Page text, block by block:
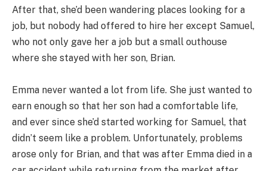
After that, she’d been wandering places looking for a
job, but nobody had offered to hire her except Samuel,
who not only gave her a job but a small outhouse
where she stayed with her son, Brian.
Emma never wanted a lot from life. She just wanted to
earn enough so that her son had a comfortable life,
and ever since she’d started working for Samuel, that
didn’t seem like a problem. Unfortunately, problems
arose only for Brian, and that was after Emma died in a